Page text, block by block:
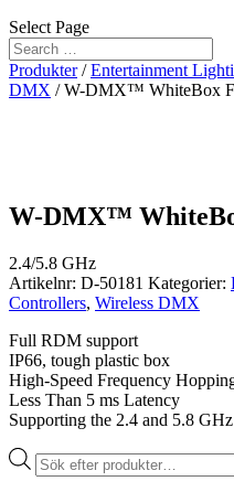
Select Page
Produkter/Entertainment
DMX / W-DMX™ WhiteBox
W-DMX™
2.4/5.8 GHz
Artikelnr: D-50181 Kategorier:
Controllers, Wireless DMX
Full RDM support
IP66, tough plastic box
High-Speed Frequency
Less Than 5 ms Latency
Supporting the 2.4 and 5.8
Produktsökning